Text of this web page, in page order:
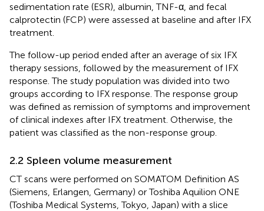
sedimentation rate (ESR), albumin, TNF-α, and fecal
calprotectin (FCP) were assessed at baseline and after IFX
treatment.
The follow-up period ended after an average of six IFX
therapy sessions, followed by the measurement of IFX
response. The study population was divided into two
groups according to IFX response. The response group
was defined as remission of symptoms and improvement
of clinical indexes after IFX treatment. Otherwise, the
patient was classified as the non-response group.
2.2 Spleen volume measurement
CT scans were performed on SOMATOM Definition AS
(Siemens, Erlangen, Germany) or Toshiba Aquilion ONE
(Toshiba Medical Systems, Tokyo, Japan) with a slice